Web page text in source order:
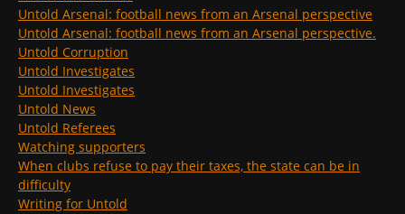
Untold Arsenal: football news from an Arsenal perspective
Untold Arsenal: football news from an Arsenal perspective.
Untold Corruption
Untold Investigates
Untold Investigates
Untold News
Untold Referees
Watching supporters
When clubs refuse to pay their taxes, the state can be in
difficulty
Writing for Untold